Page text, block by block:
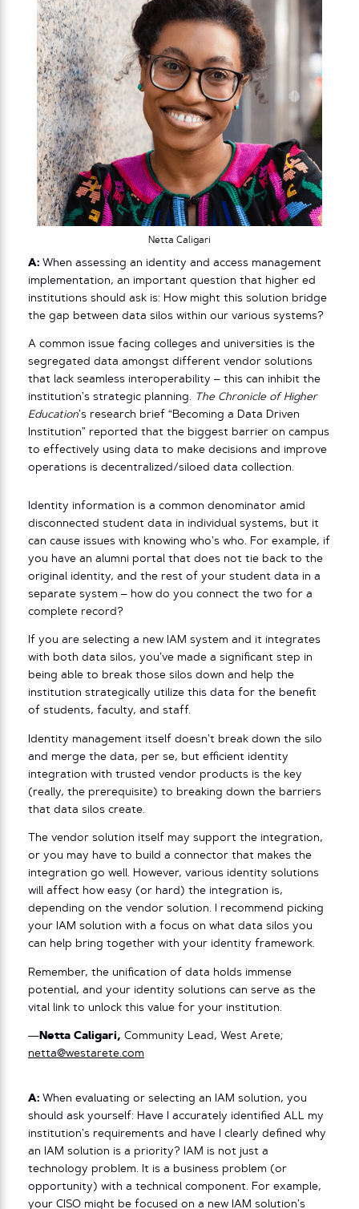
Netta Caligari
A: When assessing an identity and access management
implementation, an important question that higher ed
institutions should ask is: How might this solution bridge
the gap between data silos within our various systems?
A common issue facing colleges and universities is the
segregated data amongst different vendor solutions
that lack seamless interoperability – this can inhibit the
institution’s strategic planning.
The Chronicle of Higher
Education’s research brief “Becoming a Data Driven
Institution” reported that the biggest barrier on campus
to effectively using data to make decisions and improve
operations is decentralized/siloed data collection.
Identity information is a common denominator amid
disconnected student data in individual systems, but it
can cause issues with knowing who’s who. For example, if
you have an alumni portal that does not tie back to the
original identity, and the rest of your student data in a
separate system – how do you connect the two for a
complete record?
If you are selecting a new IAM system and it integrates
with both data silos, you’ve made a significant step in
being able to break those silos down and help the
institution strategically utilize this data for the benefit
of students, faculty, and staff.
Identity management itself doesn’t break down the silo
and merge the data, per se, but efficient identity
integration with trusted vendor products is the key
(really, the prerequisite) to breaking down the barriers
that data silos create.
The vendor solution itself may support the integration,
or you may have to build a connector that makes the
integration go well. However, various identity solutions
will affect how easy (or hard) the integration is,
depending on the vendor solution. I recommend picking
your IAM solution with a focus on what data silos you
can help bring together with your identity framework.
Remember, the unification of data holds immense
potential, and your identity solutions can serve as the
vital link to unlock this value for your institution.
— Netta Caligari, Community Lead, West Arete;
netta@westarete.com
A: When evaluating or selecting an IAM solution, you
should ask yourself: Have I accurately identified ALL my
institution’s requirements and have I clearly defined why
an IAM solution is a priority? IAM is not just a
technology problem. It is a business problem (or
opportunity) with a technical component. For example,
your CISO might be focused on a new IAM solution’s